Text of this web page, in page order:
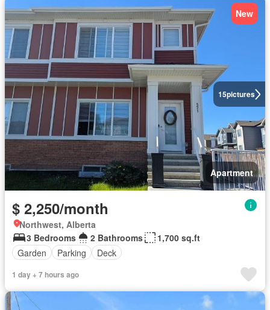
15pictures
New
Apartment
$ 2,250/month
Northwest, Alberta
3 Bedrooms
2 Bathrooms
1,700 sq.ft
Garden
Parking Deck
1 day + 7 hours ago